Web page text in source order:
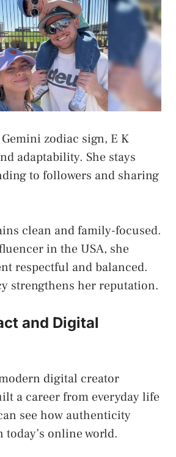
zodiac sign, E K
adaptability. She stays
to followers and sharing
clean and family-focused.
in the USA, she
respectful and balanced.
strengthens her reputation.
and Digital
digital creator
a career from everyday life
see how authenticity
online world.